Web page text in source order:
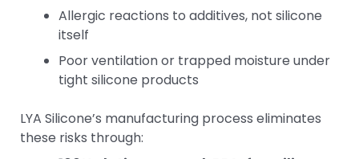
Allergic reactions to additives, not silicone
itself
Poor ventilation or trapped moisture under
tight silicone products
LYA Silicone’s manufacturing process eliminates
these risks through: